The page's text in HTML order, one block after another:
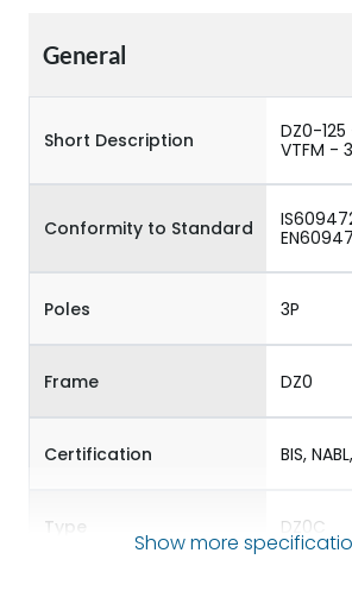
General
Short Description
DZ0-
VTFM -
Conformity to Standard
Poles 3P
Frame DZ0
Certification BIS,
Type DZ0C
Show more